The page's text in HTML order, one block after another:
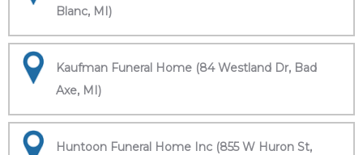
Blanc, MI)
Kaufman Funeral Home (84 Westland Dr, Bad
Axe, MI)
Huntoon Funeral Home Inc (855 W Huron St,